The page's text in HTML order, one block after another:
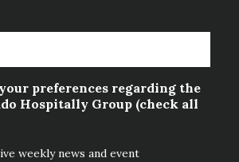
preferences regarding the
Hospitally Group (check all
weekly news and event